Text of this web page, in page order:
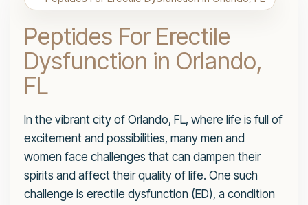
Peptides For Erectile
Dysfunction in Orlando,
FL
In the vibrant city of Orlando, FL, where life is full of
excitement and possibilities, many men and
women face challenges that can dampen their
spirits and affect their quality of life. One such
challenge is erectile dysfunction (ED), a condition